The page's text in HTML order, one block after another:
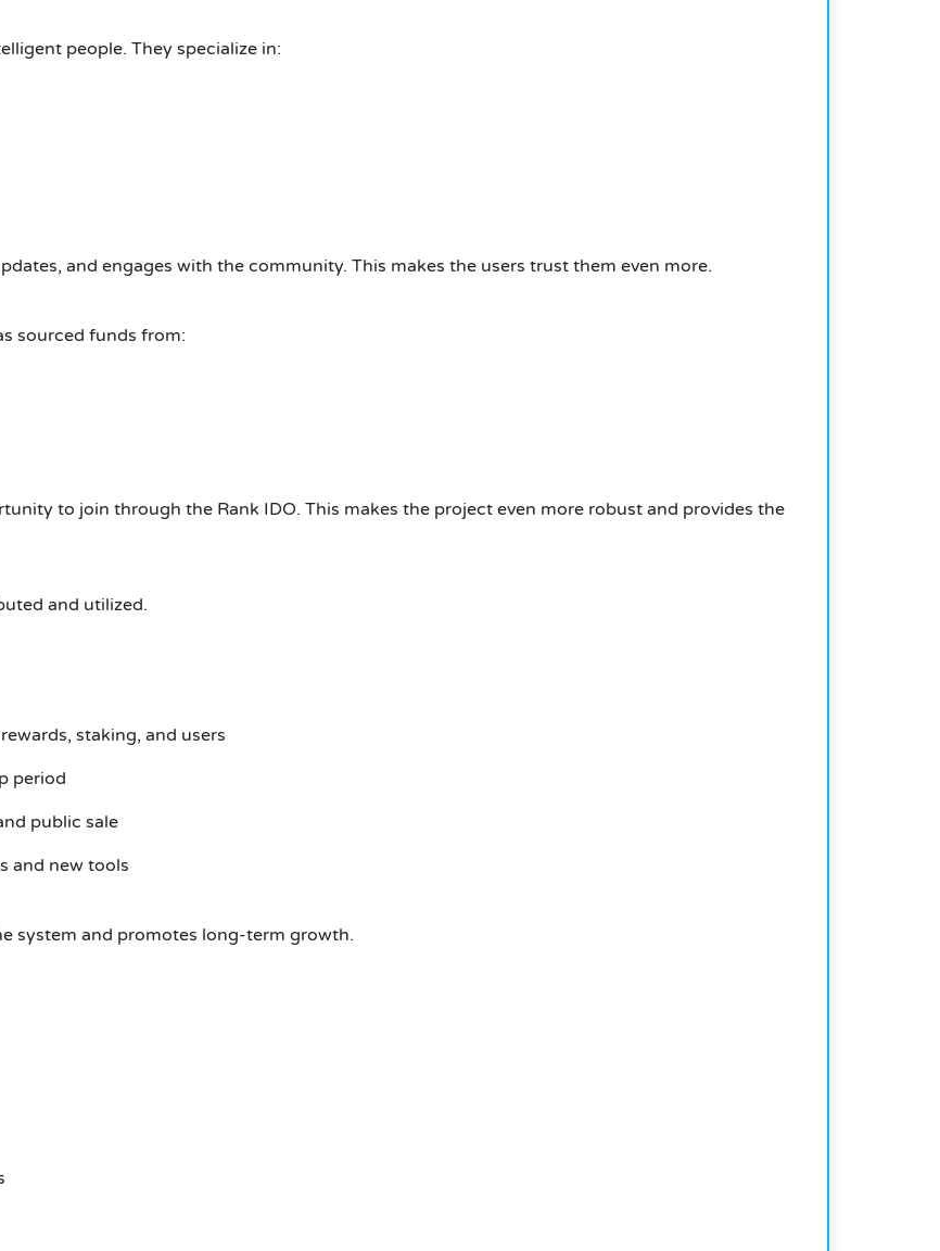
people. They specialize in:
and engages with the community. This makes the users trust them even more.
sourced funds from:
to join through the Rank IDO. This makes the project even more robust and provides the
and utilized.
staking, and users
period
public sale
and new tools
system and promotes long-term growth.